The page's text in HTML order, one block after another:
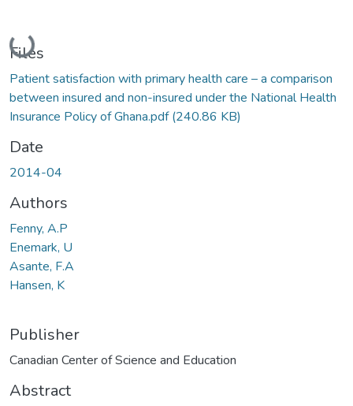
Loading...
Files
Patient satisfaction with primary health care – a comparison
between insured and non-insured under the National Health
Insurance Policy of Ghana.pdf(240.86 KB)
Date
2014-04
Authors
Fenny, A.P
Enemark, U
Asante, F.A
Hansen, K
Publisher
Canadian Center of Science and Education
Abstract